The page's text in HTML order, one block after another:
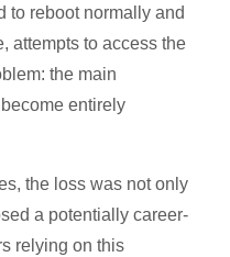
to reboot normally and
attempts to access the
the main
entirely
the loss was not only
a potentially career-
relying on this